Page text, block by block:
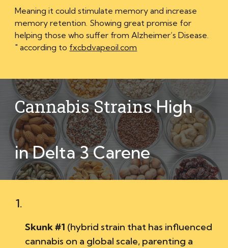
Meaning it could stimulate memory and increase
memory retention. Showing great promise for
helping those who suffer from Alzheimer’s Disease.
" according to fxcbdvapeoil.com
Cannabis StrainsHigh
in Delta 3 Carene
Skunk #1 (hybrid strain that has influenced
cannabis on a global scale, parenting a